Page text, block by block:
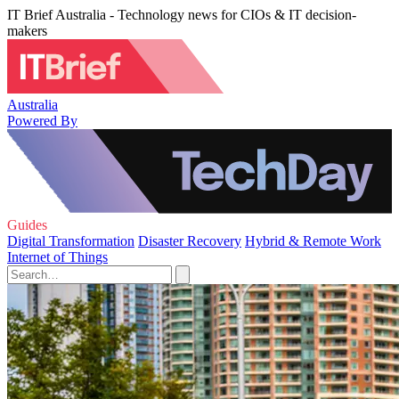
IT Brief Australia - Technology news for CIOs & IT decision-
makers
Australia
Powered By
Guides
Digital Transformation Disaster Recovery Hybrid & Remote Work
Internet of Things